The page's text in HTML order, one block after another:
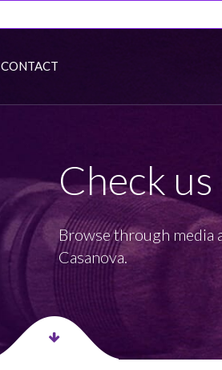
CONTACT
Check
Browse through media
Casanova.